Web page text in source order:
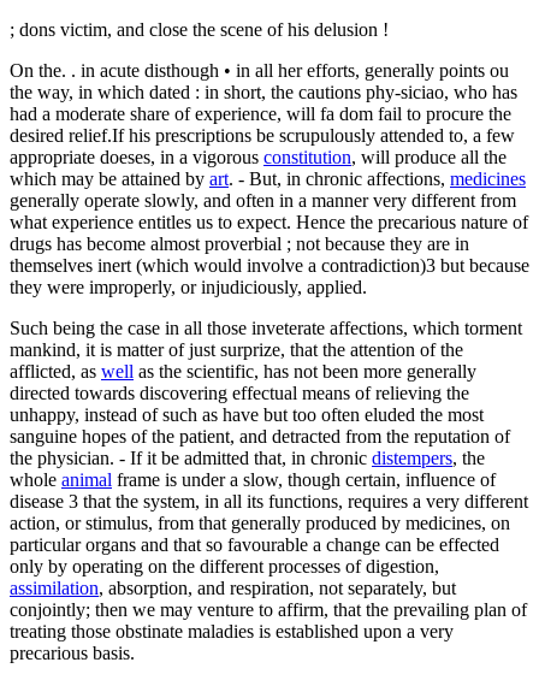
; dons victim, and close the scene of his delusion !
On the. . in acute disthough • in all her efforts, generally points ou
the way, in which dated : in short, the cautions phy-siciao, who has
had a moderate share of experience, will fa dom fail to procure the
desired relief.If his prescriptions be scrupulously attended to, a few
appropriate doeses, in a vigorous constitution, will produce all the
which may be attained by art. - But, in chronic affections, medicines
generally operate slowly, and often in a manner very different from
what experience entitles us to expect. Hence the precarious nature of
drugs has become almost proverbial ; not because they are in
themselves inert (which would involve a contradiction)3 but because
they were improperly, or injudiciously, applied.
Such being the case in all those inveterate affections, which torment
mankind, it is matter of just surprize, that the attention of the
afflicted, as well as the scientific, has not been more generally
directed towards discovering effectual means of relieving the
unhappy, instead of such as have but too often eluded the most
sanguine hopes of the patient, and detracted from the reputation of
the physician. - If it be admitted that, in chronic distempers, the
whole animal frame is under a slow, though certain, influence of
disease 3 that the system, in all its functions, requires a very different
action, or stimulus, from that generally produced by medicines, on
particular organs and that so favourable a change can be effected
only by operating on the different processes of digestion,
assimilation, absorption, and respiration, not separately, but
conjointly; then we may venture to affirm, that the prevailing plan of
treating those obstinate maladies is established upon a very
precarious basis.